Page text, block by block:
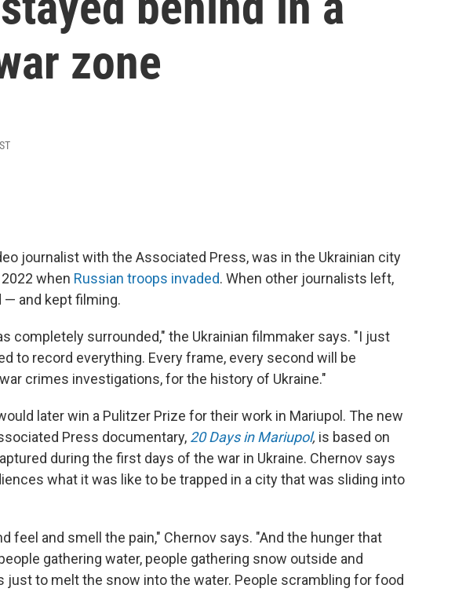
zone
journalist with the Associated Press, was in the Ukrainian city
when Russian troops invaded. When other journalists left,
— and kept filming.
completely surrounded," the Ukrainian filmmaker says. "I just
to record everything. Every frame, every second will be
crimes investigations, for the history of Ukraine."
later win a Pulitzer Prize for their work in Mariupol. The new
Press documentary, 20 Days in Mariupol, is based on
during the first days of the war in Ukraine. Chernov says
what it was like to be trapped in a city that was sliding into
feel and smell the pain," Chernov says. "And the hunger that
gathering water, people gathering snow outside and
just to melt the snow into the water. People scrambling for food